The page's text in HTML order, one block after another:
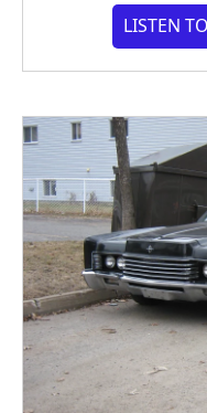
LISTEN